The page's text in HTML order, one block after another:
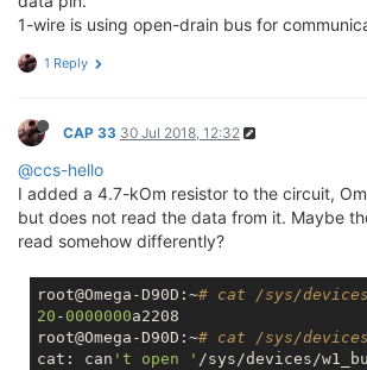
1-wire is using open-drain bus for
1 Reply
CAP 33 30 Jul 2018, 12:32
@ccs-hello
I added a 4.7-kOm resistor to the circuit,
but does not read the data from it. Maybe
read somehow differently?
root@Omega-D90D:~# cat /sys/devices/
20 - 0000000a2208
root@Omega-D90D:~# cat /sys/devices/
cat: can 't open ' /sys/devices/